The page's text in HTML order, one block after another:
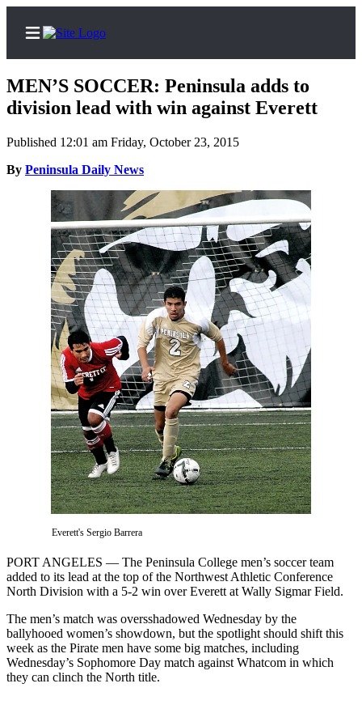
Home
Subscriber
Center
Subscribe
My
Account
Frequently
Asked
Questions
Contact
Our
Subscriber
Center
Newsletters
Contests
Best of
Clallam
Best of
Jefferson
County
Best
of
West
MEN’S SOCCER: Peninsula adds to
division lead with win against Everett
Published 12:01 am Friday, October 23, 2015
By Peninsula Daily News
Everett's Sergio Barrera
PORT ANGELES — The Peninsula College men’s soccer team
added to its lead at the top of the Northwest Athletic Conference
North Division with a 5-2 win over Everett at Wally Sigmar Field.
The men’s match was oversshadowed Wednesday by the
ballyhooed women’s showdown, but the spotlight should shift this
week as the Pirate men have some big matches, including
Wednesday’s Sophomore Day match against Whatcom in which
they can clinch the North title.